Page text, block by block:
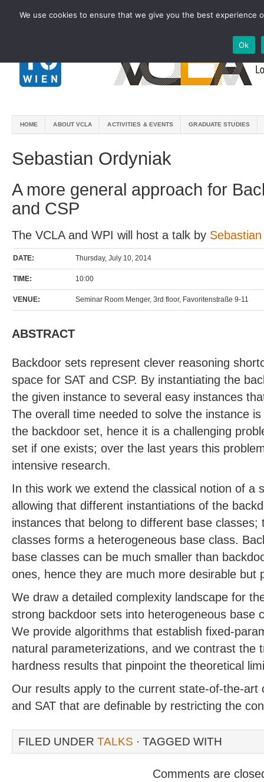
HOME ABOUT VCLA ACTIVITIES & EVENTS GRADUATE STUDIES
Sebastian Ordyniak
A more general approach for
and CSP
The VCLA and WPI will host a talk by
DATE: Thursday, July 10, 2014
TIME: 10:00
VENUE: Seminar Room Menger, 3rd floor, Favoritenstraße 9-11
ABSTRACT
Backdoor sets represent clever reasoning
space for SAT and CSP. By instantiating the
the given instance to several easy instances
The overall time needed to solve the instance
the backdoor set, hence it is a challenging
set if one exists; over the last years this
intensive research.
In this work we extend the classical notion of a
allowing that different instantiations of the
instances that belong to different base classes;
classes forms a heterogeneous base class.
base classes can be much smaller than
ones, hence they are much more desirable but
We draw a detailed complexity landscape for
strong backdoor sets into heterogeneous base
We provide algorithms that establish fixed-
natural parameterizations, and we contrast the
hardness results that pinpoint the theoretical
Our results apply to the current state-of-the-art
and SAT that are definable by restricting the
FILED UNDER TALKS · TAGGED WITH
Comments are
We use cookies to ensure that we give you the best
Ok